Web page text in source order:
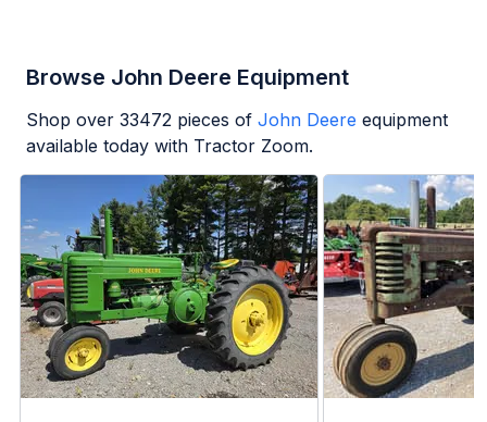
Browse John Deere Equipment
Shop over 33472 pieces of John Deere equipment
available today with Tractor Zoom.